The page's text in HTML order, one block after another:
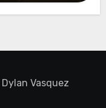
Dylan Vasquez